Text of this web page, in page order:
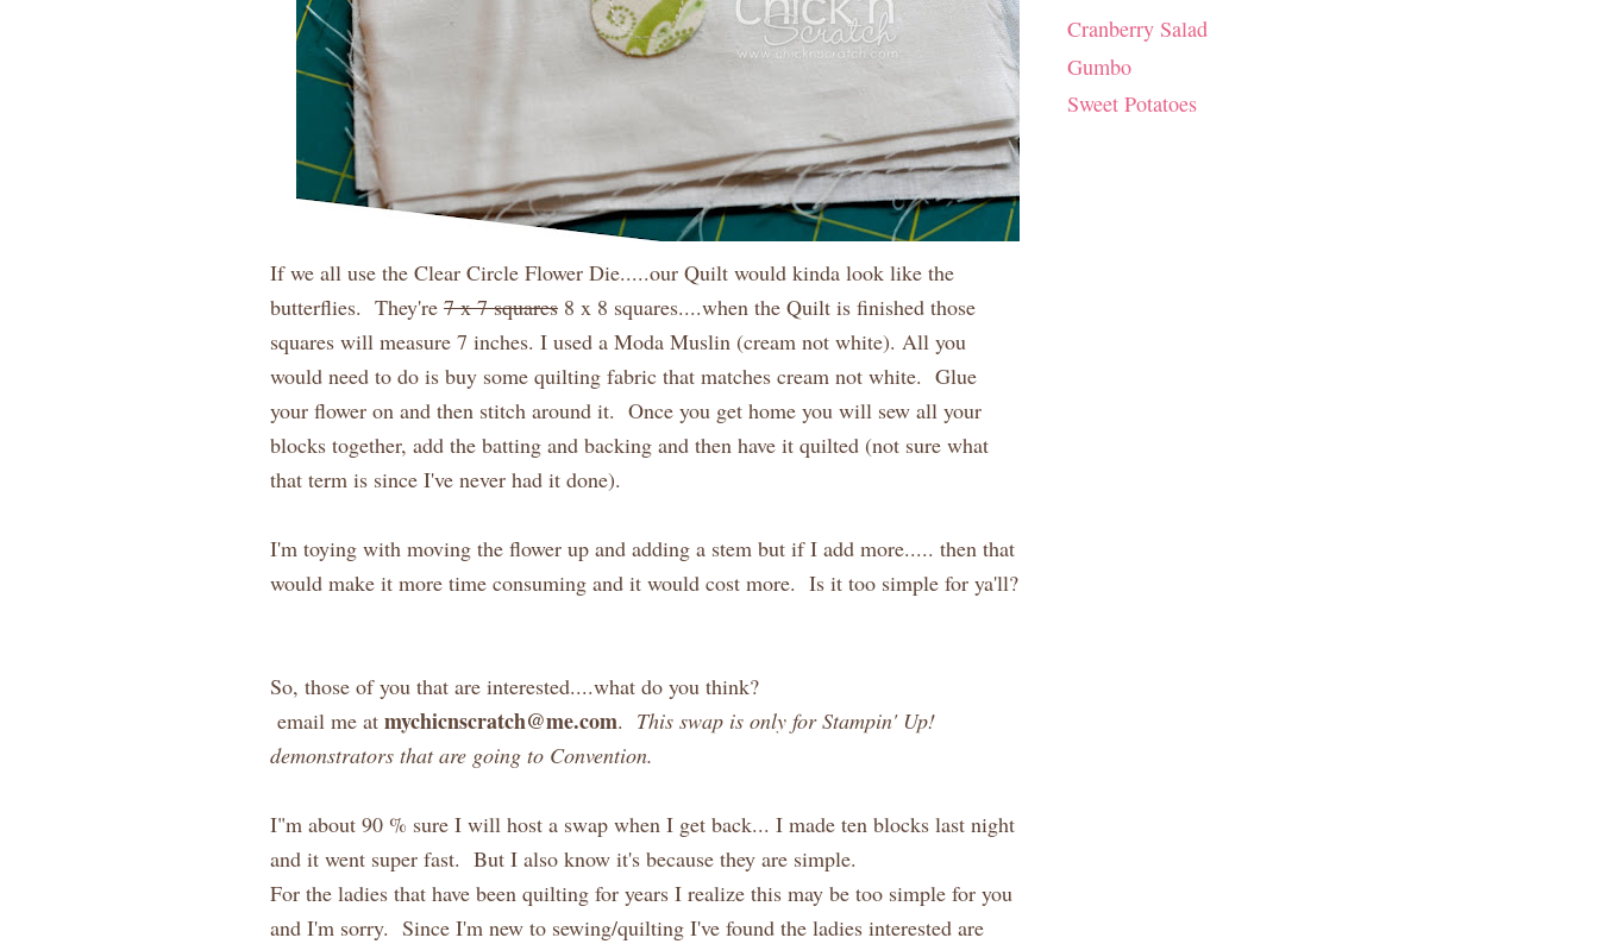
If we all use the Clear Circle Flower Die.....our Quilt would kinda look like the
butterflies. They're 7 x 7 squares 8 x 8 squares....when the Quilt is finished those
squares will measure 7 inches. I used a Moda Muslin (cream not white). All you
would need to do is buy some quilting fabric that matches cream not white. Glue
your flower on and then stitch around it. Once you get home you will sew all your
blocks together, add the batting and backing and then have it quilted (not sure what
that term is since I've never had it done).
I'm toying with moving the flower up and adding a stem but if I add more..... then that
would make it more time consuming and it would cost more. Is it too simple for ya'll?
So, those of you that are interested....what do you think?
email me at mychicnscratch@me.com. This swap is only for Stampin' Up!
demonstrators that are going to Convention.
I"m about 90 % sure I will host a swap when I get back... I made ten blocks last night
and it went super fast. But I also know it's because they are simple.
For the ladies that have been quilting for years I realize this may be too simple for you
and I'm sorry. Since I'm new to sewing/quilting I've found the ladies interested are
Cranberry Salad
Gumbo
Sweet Potatoes